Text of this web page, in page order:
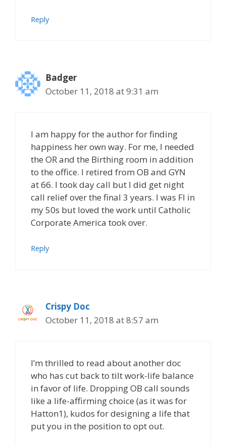
Reply
Badger
October 11, 2018 at 9:31 am
I am happy for the author for finding
happiness her own way. For me, I needed
the OR and the Birthing room in addition
to the office. I retired from OB and GYN
at 66. I took day call but I did get night
call relief over the final 3 years. I was FI in
my 50s but loved the work until Catholic
Corporate America took over.
Reply
Crispy Doc
October 11, 2018 at 8:57 am
I’m thrilled to read about another doc
who has cut back to tilt work-life balance
in favor of life. Dropping OB call sounds
like a life-affirming choice (as it was for
Hatton1), kudos for designing a life that
put you in the position to opt out.